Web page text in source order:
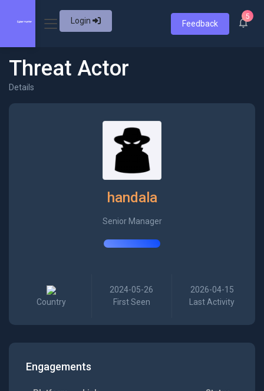
Login Feedback
5
Threat Actor
Details
handala
Senior Manager
Country
2024-05-26
First Seen
2026-04-15
Last Activity
Engagements